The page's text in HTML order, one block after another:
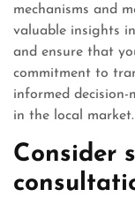
mechanisms and
valuable insights
and ensure that
commitment to
informed
in the local market.
Consider